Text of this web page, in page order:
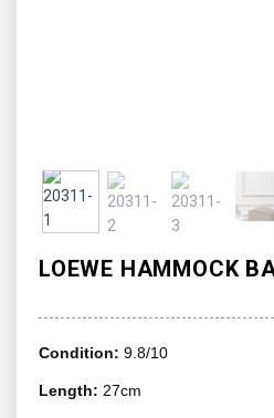
LOEWE HAMMOCK
Condition: 9.8/10
Length: 27cm